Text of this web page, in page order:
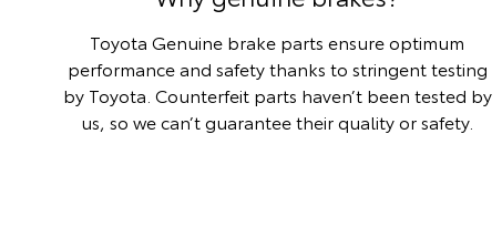
Toyota Genuine brake parts ensure optimum
performance and safety thanks to stringent testing
by Toyota. Counterfeit parts haven’t been tested by
us, so we can’t guarantee their quality or safety.